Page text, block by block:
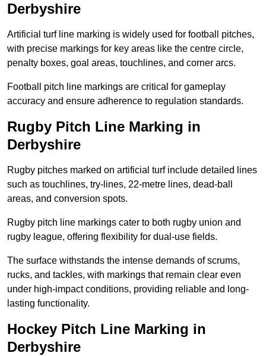
Derbyshire
Artificial turf line marking is widely used for football pitches,
with precise markings for key areas like the centre circle,
penalty boxes, goal areas, touchlines, and corner arcs.
Football pitch line markings are critical for gameplay
accuracy and ensure adherence to regulation standards.
Rugby Pitch Line Marking in
Derbyshire
Rugby pitches marked on artificial turf include detailed lines
such as touchlines, try-lines, 22-metre lines, dead-ball
areas, and conversion spots.
Rugby pitch line markings cater to both rugby union and
rugby league, offering flexibility for dual-use fields.
The surface withstands the intense demands of scrums,
rucks, and tackles, with markings that remain clear even
under high-impact conditions, providing reliable and long-
lasting functionality.
Hockey Pitch Line Marking in
Derbyshire